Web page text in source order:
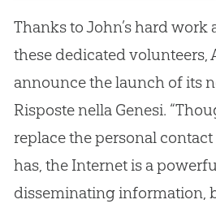
Thanks to John’s hard
these dedicated volunteers,
announce the launch of its
Risposte nella Genesi.
replace the personal
has, the Internet is a
disseminating information,